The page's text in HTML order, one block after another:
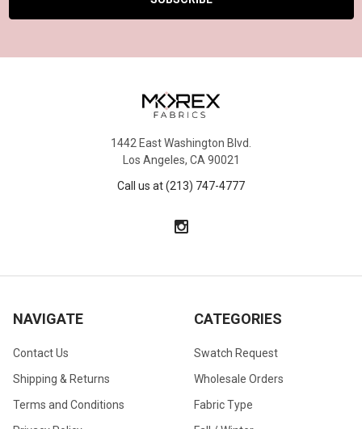
1442 East Washington Blvd.
Los Angeles, CA 90021
Call us at (213) 747-4777
NAVIGATE
Contact Us
Shipping & Returns
Terms and Conditions
CATEGORIES
Swatch Request
Wholesale Orders
Fabric Type